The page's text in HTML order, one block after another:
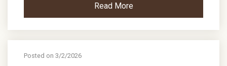
Read More
Posted on 3/2/2026